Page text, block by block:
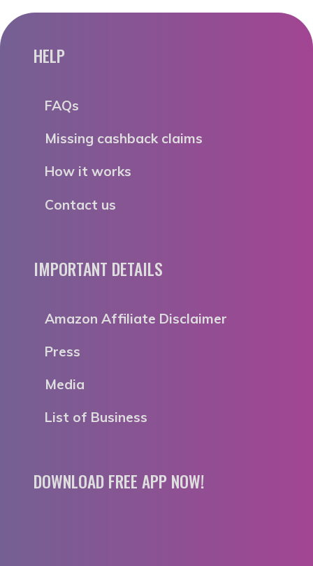
HELP
FAQs
Missing cashback claims
How it works
Contact us
IMPORTANT DETAILS
Amazon Affiliate Disclaimer
Press
Media
List of Business
DOWNLOAD FREE APP NOW!